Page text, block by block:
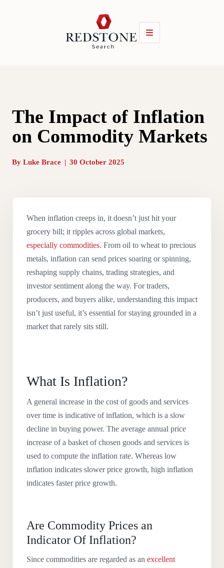
The Impact of Inflation
on Commodity Markets
By Luke Brace | 30 October 2025
When inflation creeps in, it doesn’t just hit your
grocery bill; it ripples across global markets,
especially commodities. From oil to wheat to precious
metals, inflation can send prices soaring or spinning,
reshaping supply chains, trading strategies, and
investor sentiment along the way. For traders,
producers, and buyers alike, understanding this impact
isn’t just useful, it’s essential for staying grounded in a
market that rarely sits still.
What Is Inflation?
A general increase in the cost of goods and services
over time is indicative of inflation, which is a slow
decline in buying power. The average annual price
increase of a basket of chosen goods and services is
used to compute the inflation rate. Whereas low
inflation indicates slower price growth, high inflation
indicates faster price growth.
Are Commodity Prices an
Indicator Of Inflation?
Since commodities are regarded as an excellent